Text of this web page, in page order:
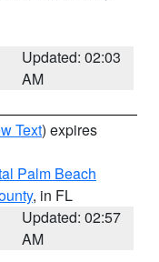
Updated: 02:03
AM
Text) expires
Palm Beach
, in FL
Updated: 02:57
AM